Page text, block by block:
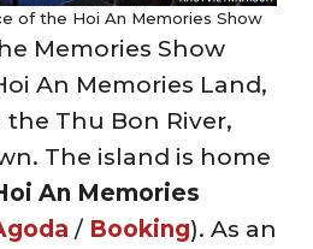
of the Hoi An Memories Show
Memories Show
An Memories Land,
Thu Bon River,
The island is home
An Memories
/ Booking). As an